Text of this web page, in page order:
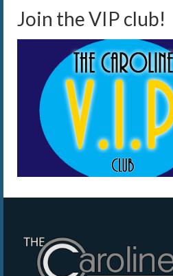
Join the VIP club!